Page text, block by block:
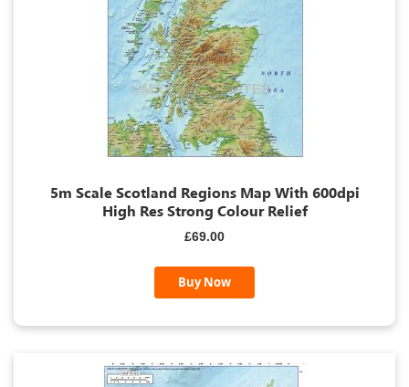
5m Scale Scotland Regions Map With 600dpi
High Res Strong Colour Relief
£69.00
Buy Now